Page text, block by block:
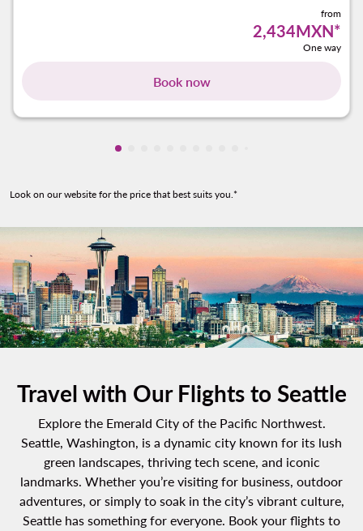
from
2,434MXN*
One way
Book now
Showing cmp-pagination-showing-card
Look on our website for the price that best suits you.*
Travel with Our Flights to Seattle
Explore the Emerald City of the Pacific Northwest.
Seattle, Washington, is a dynamic city known for its lush
green landscapes, thriving tech scene, and iconic
landmarks. Whether you’re visiting for business, outdoor
adventures, or simply to soak in the city’s vibrant culture,
Seattle has something for everyone. Book your flights to